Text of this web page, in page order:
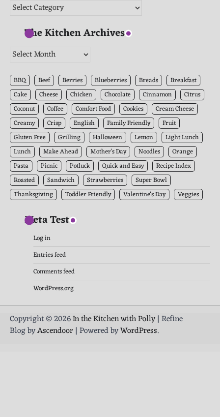
Categories
The Kitchen Archives
The
Archives
BBQ Beef Berries Blueberries Breads
Breakfast
Cake
Cheese Chicken Chocolate Cinnamon
Citrus
Coconut
Coffee Comfort Food Cookies
Cream Cheese
Creamy
Crisp English Family Friendly
Fruit
Gluten Free
Grilling Halloween Lemon
Light Lunch
Lunch
Make Ahead Mother's Day Noodles
Orange
Pasta
Picnic Potluck Quick and Easy
Recipe Index
Roasted
Sandwich Strawberries
Super Bowl
Thanksgiving
Toddler Friendly Valentine's Day Veggies
Meta Test
Log in
Entries feed
Comments feed
WordPress.org
Copyright © 2026In the Kitchen with Polly| Refine
Blog byAscendoor| Powered byWordPress.